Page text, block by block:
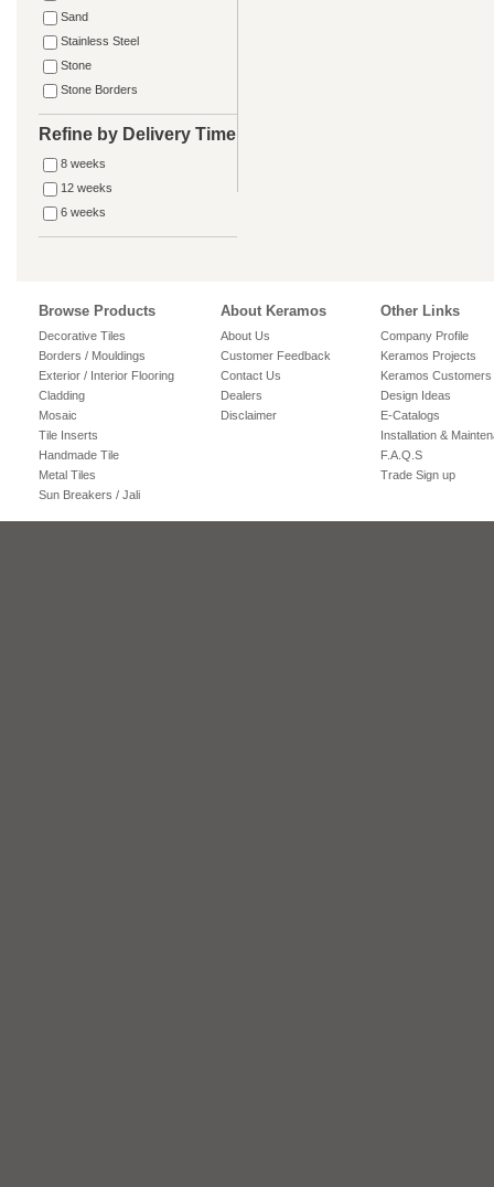
Sand
Stainless Steel
Stone
Stone Borders
Refine by Delivery Time
8 weeks
12 weeks
6 weeks
Browse Products
Decorative Tiles
Borders / Mouldings
Exterior / Interior Flooring
Cladding
Mosaic
Tile Inserts
Handmade Tile
Metal Tiles
Sun Breakers / Jali
About Keramos
About Us
Customer Feedback
Contact Us
Dealers
Disclaimer
Other Links
Company Profile
Keramos Projects
Keramos Customers
Design Ideas
E-Catalogs
Installation &
F.A.Q.S
Trade Sign up